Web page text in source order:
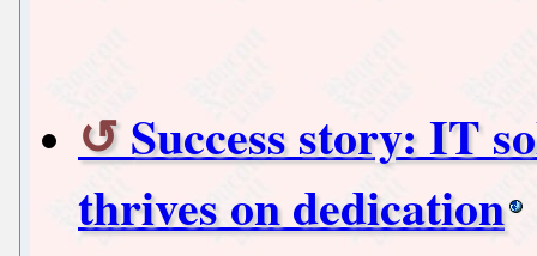
Success story: IT
thrives on dedication